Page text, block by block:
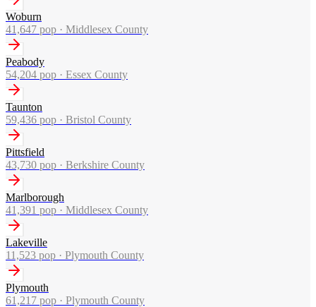
Woburn
41,647 pop · Middlesex County
Peabody
54,204 pop · Essex County
Taunton
59,436 pop · Bristol County
Pittsfield
43,730 pop · Berkshire County
Marlborough
41,391 pop · Middlesex County
Lakeville
11,523 pop · Plymouth County
Plymouth
61,217 pop · Plymouth County